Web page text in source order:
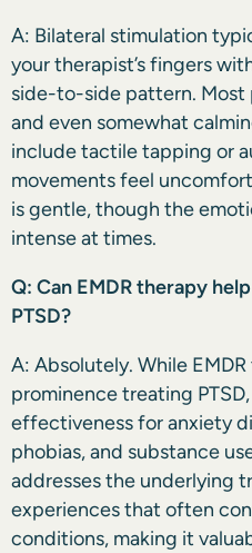
A: Bilateral stimulation
your therapist’s fingers
side-to-side pattern.
and even somewhat
include tactile tapping or
movements feel
is gentle, though the
intense at times.
Q: Can EMDR therapy
PTSD?
A: Absolutely. While
prominence treating
effectiveness for anxiety
phobias, and substance
addresses the underlying
experiences that often
conditions, making it